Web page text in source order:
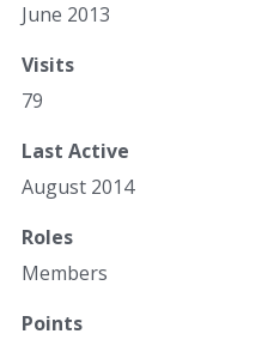
June 2013
Visits
79
Last Active
August 2014
Roles
Members
Points